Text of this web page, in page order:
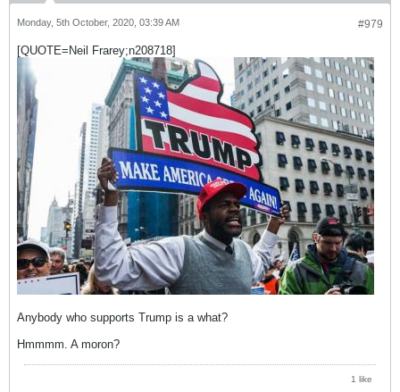
#979
Monday, 5th October, 2020, 03:39 AM
[QUOTE=Neil Frarey;n208718]
Anybody who supports Trump is a what?
Hmmmm. A moron?
1 like